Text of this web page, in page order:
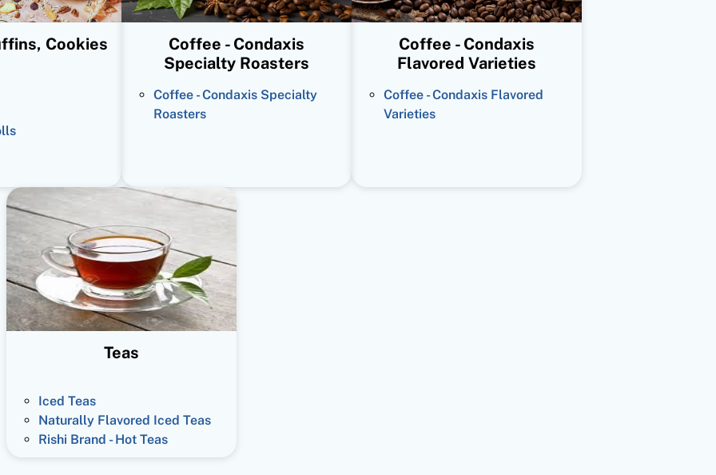
Cookies
Coffee - Condaxis
Specialty Roasters
Coffee - Condaxis Specialty
Roasters
Coffee - Condaxis
Flavored Varieties
Coffee - Condaxis Flavored
Varieties
Teas
Iced Teas
Naturally Flavored Iced Teas
Rishi Brand - Hot Teas